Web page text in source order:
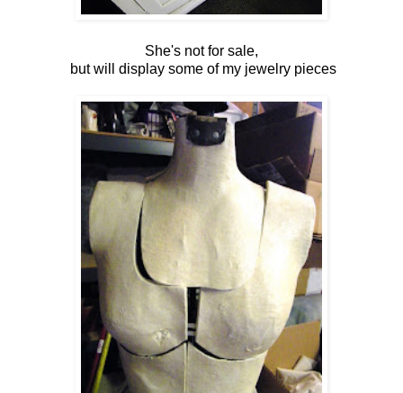
She's not for sale,
but will display some of my jewelry pieces